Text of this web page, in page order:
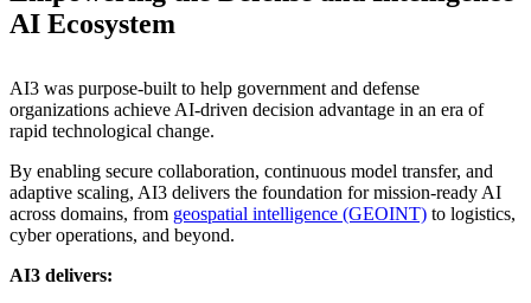
AI Ecosystem
AI3 was purpose-built to help government and defense
organizations achieve AI-driven decision advantage in an era of
rapid technological change.
By enabling secure collaboration, continuous model transfer, and
adaptive scaling, AI3 delivers the foundation for mission-ready AI
across domains, from geospatial intelligence (GEOINT) to logistics,
cyber operations, and beyond.
AI3 delivers: